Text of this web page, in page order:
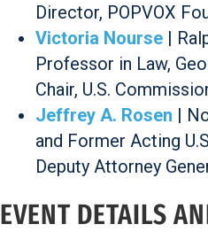
Director, POPVOX
Victoria Nourse |
Professor in Law,
Chair, U.S.
Jeffrey A. Rosen |
and Former Acting
Deputy Attorney
EVENT DETAILS